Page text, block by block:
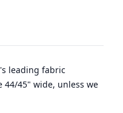
leading fabric
44/45" wide, unless we